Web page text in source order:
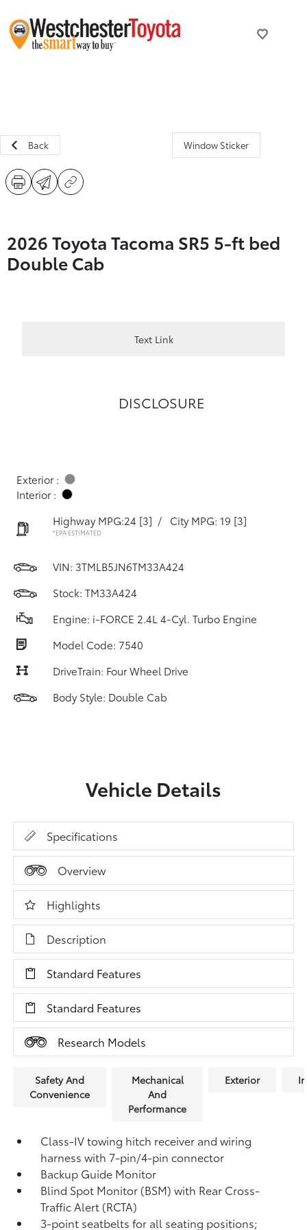
Back Window Sticker
2026 Toyota Tacoma SR5 5-ft bed
Double Cab
Text Link
DISCLOSURE
Exterior :
Interior :
Highway MPG:24 [3] / City MPG: 19 [3]
*EPA ESTIMATED
VIN: 3TMLB5JN6TM33A424
Stock: TM33A424
Engine: i-FORCE 2.4L 4-Cyl. Turbo Engine
Model Code: 7540
DriveTrain: Four Wheel Drive
Body Style: Double Cab
Vehicle Details
Specifications
Overview
Highlights
Description
Standard Features
Standard Features
Research Models
Safety And
Convenience
Mechanical
And
Performance
Exterior
Class-IV towing hitch receiver and wiring
harness with 7-pin/4-pin connector
Backup Guide Monitor
Blind Spot Monitor (BSM)with Rear Cross-
Traffic Alert (RCTA)
3-point seatbelts for all seating positions;